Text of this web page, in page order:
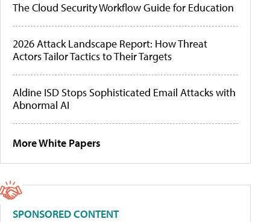
The Cloud Security Workflow Guide for Education
2026 Attack Landscape Report: How Threat
Actors Tailor Tactics to Their Targets
Aldine ISD Stops Sophisticated Email Attacks with
Abnormal AI
More White Papers
SPONSORED CONTENT